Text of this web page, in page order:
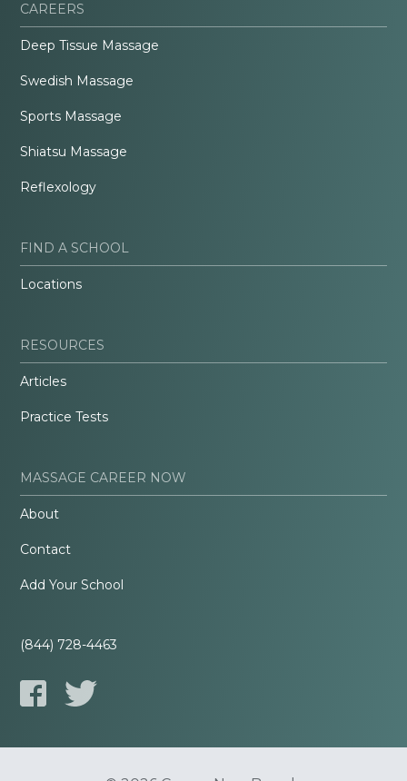
CAREERS
Deep Tissue Massage
Swedish Massage
Sports Massage
Shiatsu Massage
Reflexology
FIND A SCHOOL
Locations
RESOURCES
Articles
Practice Tests
MASSAGE CAREER NOW
About
Contact
Add Your School
(844) 728-4463